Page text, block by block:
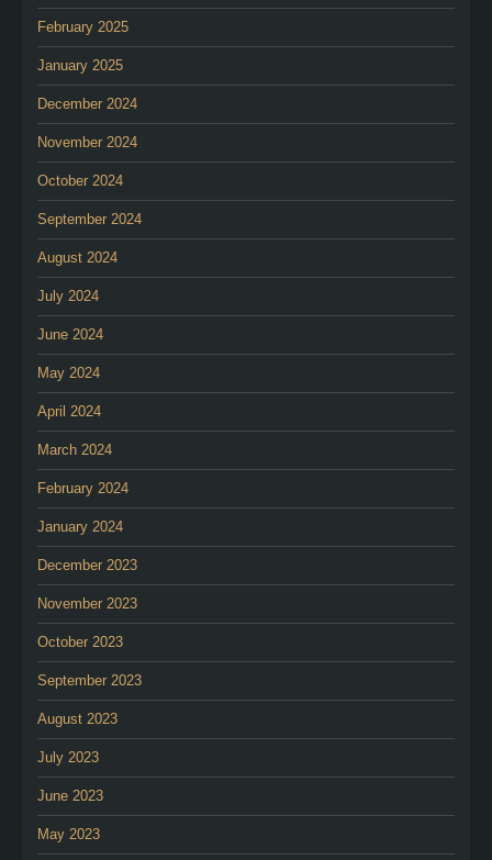
February 2025
January 2025
December 2024
November 2024
October 2024
September 2024
August 2024
July 2024
June 2024
May 2024
April 2024
March 2024
February 2024
January 2024
December 2023
November 2023
October 2023
September 2023
August 2023
July 2023
June 2023
May 2023